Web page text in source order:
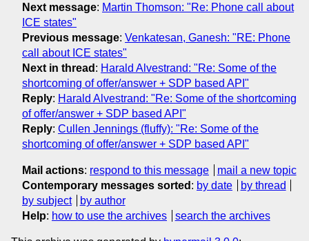
Next message: Martin Thomson: "Re: Phone call about
ICE states"
Previous message: Venkatesan, Ganesh: "RE: Phone
call about ICE states"
Next in thread : Harald Alvestrand: "Re: Some of the
shortcoming of offer/answer + SDP based API"
Reply: Harald Alvestrand: "Re: Some of the shortcoming
of offer/answer + SDP based API"
Reply: Cullen Jennings (fluffy): "Re: Some of the
shortcoming of offer/answer + SDP based API"
Mail actions: respond to this message
mail a new topic
Contemporary messages sorted : by date
by thread
by subject
by author
Help: how to use the archives search the archives